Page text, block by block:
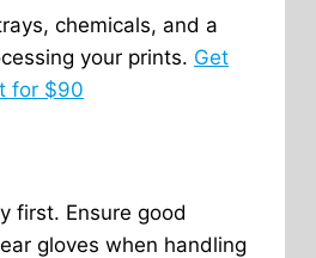
chemicals, and a
your prints. Get
for $90
first. Ensure good
gloves when handling